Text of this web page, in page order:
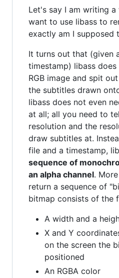
Let's say I am writing
want to use libass to
exactly am I supposed
It turns out that (given
timestamp) libass
RGB image and spit
the subtitles drawn
libass does not even
at all; all you need to
resolution and the
draw subtitles at.
file and a timestamp,
sequence of
an alpha channel.
return a sequence of
bitmap consists of the
A width and a
X and Y
on the screen the
positioned
An RGBA color